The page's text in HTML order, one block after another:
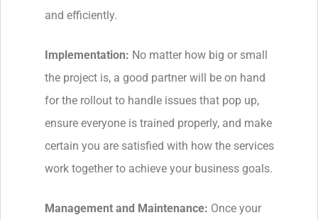
and efficiently.
Implementation: No matter how big or small
the project is, a good partner will be on hand
for the rollout to handle issues that pop up,
ensure everyone is trained properly, and make
certain you are satisfied with how the services
work together to achieve your business goals.
Management and Maintenance: Once your